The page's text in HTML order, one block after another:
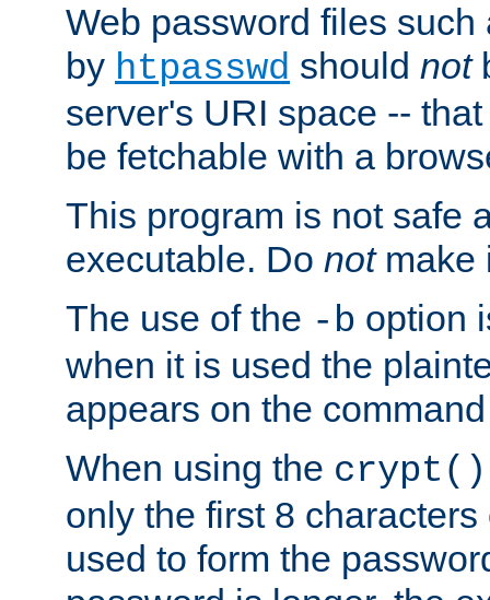
Web password files
by htpasswd should not
server's URI space --
be fetchable with a
This program is not safe
executable. Do notmake
The use of the -b option
when it is used the
appears on the
When using the crypt()
only the first 8
used to form the